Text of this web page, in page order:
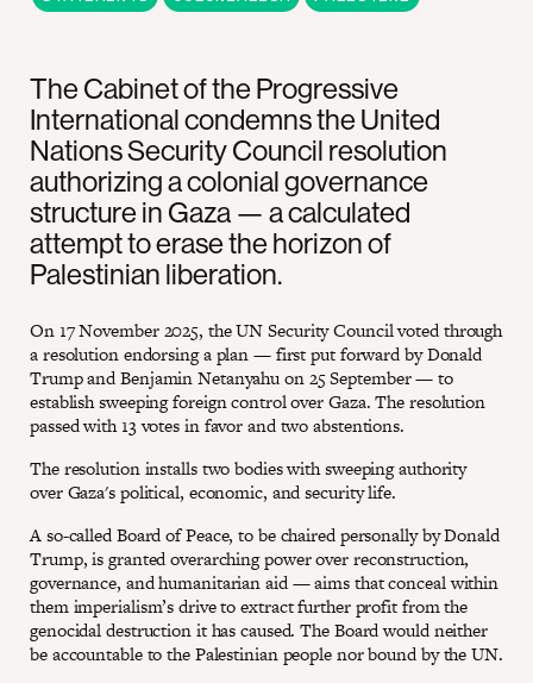
The Cabinet of the Progressive
International condemns the United
Nations Security Council resolution
authorizing a colonial governance
structure in Gaza — a calculated
attempt to erase the horizon of
Palestinian liberation.
On 17 November 2025, the UN Security Council voted through
a resolution endorsing a plan — first put forward by Donald
Trump and Benjamin Netanyahu on 25 September — to
establish sweeping foreign control over Gaza. The resolution
passed with 13 votes in favor and two abstentions.
The resolution installs two bodies with sweeping authority
over Gaza's political, economic, and security life.
A so-called Board of Peace, to be chaired personally by Donald
Trump, is granted overarching power over reconstruction,
governance, and humanitarian aid — aims that conceal within
them imperialism’s drive to extract further profit from the
genocidal destruction it has caused. The Board would neither
be accountable to the Palestinian people nor bound by the UN.